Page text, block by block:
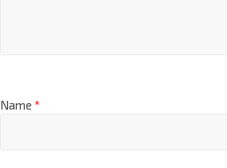
Name *